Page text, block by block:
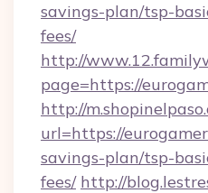
savings-plan/tsp-
fees/
http://
page=https://
http://
url=https://
savings-plan/tsp-
fees/ http://